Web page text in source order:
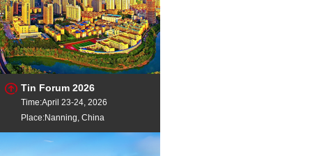
Tin Forum 2026
Time:April 23-24, 2026
Place:Nanning, China